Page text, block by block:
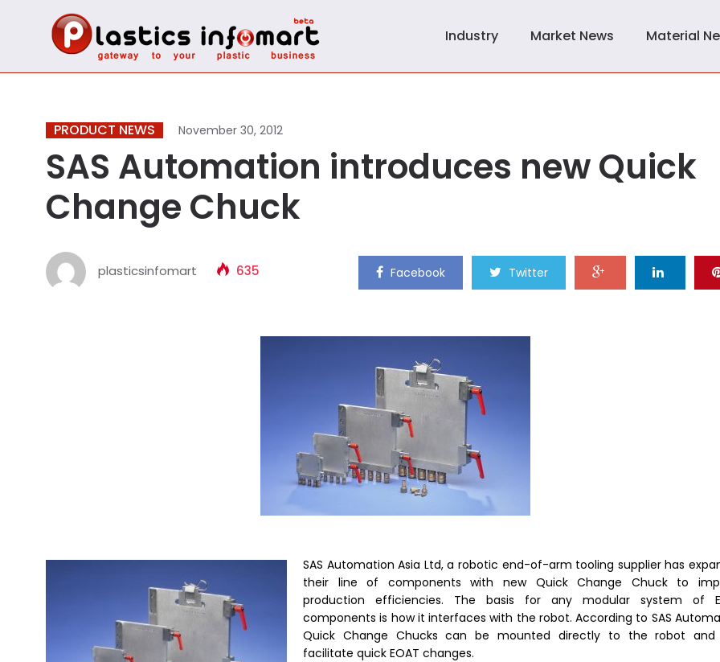
Industry Market News Material
PRODUCT NEWS November 30, 2012
SAS Automation introduces new Quick
Change Chuck
plasticsinfomart 635 Facebook Twitter
SAS Automation Asia Ltd, a robotic end-of-arm tooling supplierhas
their line of components withnew Quick Change Chuck to
production efficiencies. The basis for any modular system of
components is how it interfaces with the robot.According to SAS
Quick Change Chucks can be mounted directly to the robot and
facilitate quick EOAT changes.